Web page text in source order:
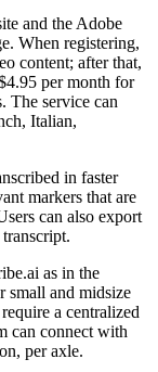
and the Adobe
When registering,
content; after that,
per month for
The service can
Italian,
in faster
markers that are
can also export
as in the
small and midsize
a centralized
can connect with
per axle.